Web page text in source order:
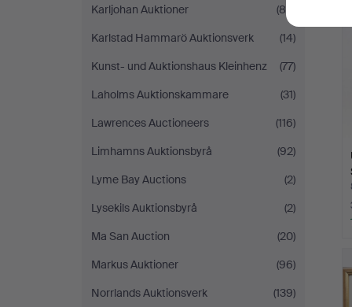
Karljohan Auktioner
(84)
Karlstad Hammarö Auktionsverk
(14)
Kunst- und Auktionshaus Kleinhenz
(77)
Laholms Auktionskammare
(31)
Lawrences Auctioneers
(116)
Limhamns Auktionsbyrå
(92)
Lyme Bay Auctions
(2)
Lysekils Auktionsbyrå
(2)
Ma San Auction
(20)
Markus Auktioner
(96)
Norrlands Auktionsverk
(139)